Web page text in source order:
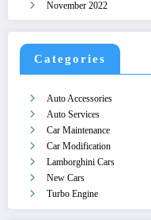
November 2022
Categories
Auto Accessories
Auto Services
Car Maintenance
Car Modification
Lamborghini Cars
New Cars
Turbo Engine